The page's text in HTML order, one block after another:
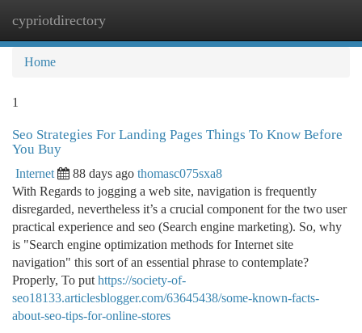
cypriotdirectory
Home
1
Seo Strategies For Landing Pages Things To Know Before
You Buy
Internet 88 days ago thomasc075sxa8
With Regards to jogging a web site, navigation is frequently
disregarded, nevertheless it’s a crucial component for the two user
practical experience and seo (Search engine marketing). So, why
is "Search engine optimization methods for Internet site
navigation" this sort of an essential phrase to contemplate?
Properly, To put https://society-of-
seo18133.articlesblogger.com/63645438/some-known-facts-
about-seo-tips-for-online-stores